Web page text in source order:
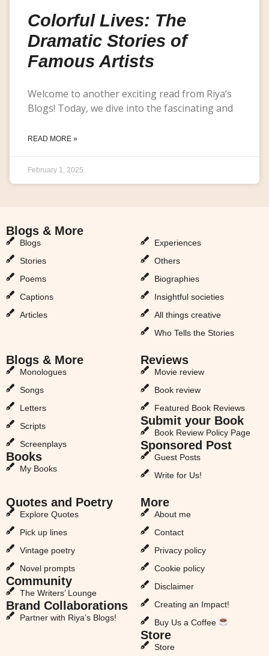
Colorful Lives: The
Dramatic Stories of
Famous Artists
Welcome to another exciting read from Riya’s
Blogs! Today, we dive into the fascinating and
READ MORE »
February 1, 2025
Blogs & More
Blogs
Stories
Poems
Captions
Articles
Experiences
Others
Biographies
Insightful societies
All things creative
Who Tells the Stories
Blogs & More
Monologues
Songs
Letters
Scripts
Screenplays
Books
My Books
Reviews
Movie review
Book review
Featured Book Reviews
Submit your Book
Book Review Policy Page
Sponsored Post
Guest Posts
Write for Us!
Quotes and Poetry
Explore Quotes
Pick up lines
Vintage poetry
Novel prompts
Community
The Writers’ Lounge
Brand Collaborations
Partner with Riya’s Blogs!
More
About me
Contact
Privacy policy
Cookie policy
Disclaimer
Creating an Impact!
Buy Us a Coffee
Store
Store